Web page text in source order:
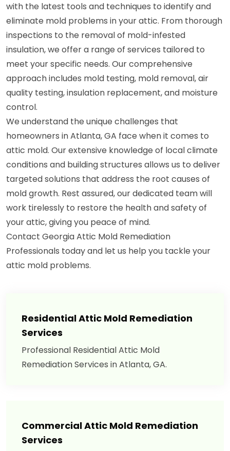
with the latest tools and techniques to identify and
eliminate mold problems in your attic. From thorough
inspections to the removal of mold-infested
insulation, we offer a range of services tailored to
meet your specific needs. Our comprehensive
approach includes mold testing, mold removal, air
quality testing, insulation replacement, and moisture
control.
We understand the unique challenges that
homeowners in Atlanta, GA face when it comes to
attic mold. Our extensive knowledge of local climate
conditions and building structures allows us to deliver
targeted solutions that address the root causes of
mold growth. Rest assured, our dedicated team will
work tirelessly to restore the health and safety of
your attic, giving you peace of mind.
Contact Georgia Attic Mold Remediation
Professionals today and let us help you tackle your
attic mold problems.
Residential Attic Mold Remediation
Services
Professional Residential Attic Mold
Remediation Services in Atlanta, GA.
Commercial Attic Mold Remediation
Services